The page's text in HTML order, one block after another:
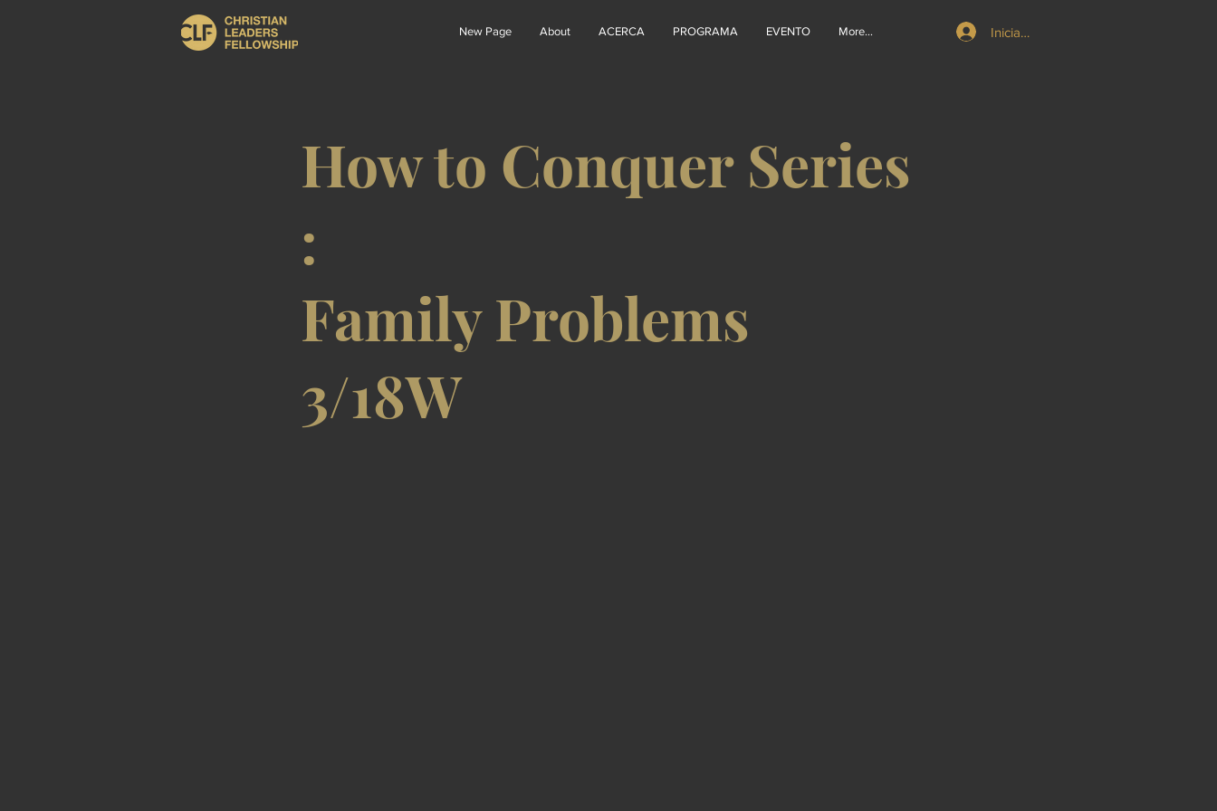
New Page About ACERCA PROGRAMA EVENTO More... Iniciar sesión
How to Conquer Series
:
Family Problems
3/18W